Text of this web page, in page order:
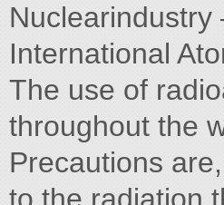
International
The use of
throughout the
Precautions